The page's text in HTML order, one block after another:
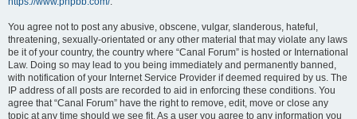
You agree not to post any abusive, obscene, vulgar, slanderous, hateful,
threatening, sexually-orientated or any other material that may violate any laws
be it of your country, the country where “Canal Forum” is hosted or International
Law. Doing so may lead to you being immediately and permanently banned,
with notification of your Internet Service Provider if deemed required by us. The
IP address of all posts are recorded to aid in enforcing these conditions. You
agree that “Canal Forum” have the right to remove, edit, move or close any
topic at any time should we see fit. As a user you agree to any information you